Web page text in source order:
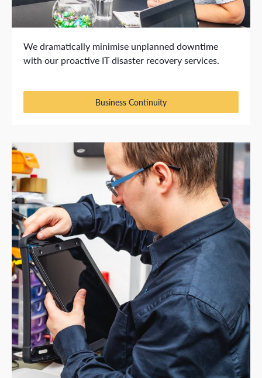
We dramatically minimise unplanned downtime
with our proactive IT disaster recovery services.
Business Continuity